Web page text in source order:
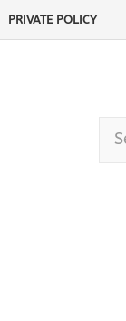
PRIVATE POLICY